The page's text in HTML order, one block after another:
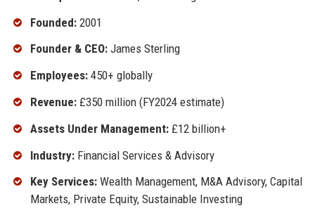
Founded:2001
Founder & CEO:James Sterling
Employees:450+ globally
Revenue:£350 million (FY2024 estimate)
Assets Under Management:£12 billion+
Industry:Financial Services & Advisory
Key Services:Wealth Management, M&A Advisory, Capital
Markets, Private Equity, Sustainable Investing